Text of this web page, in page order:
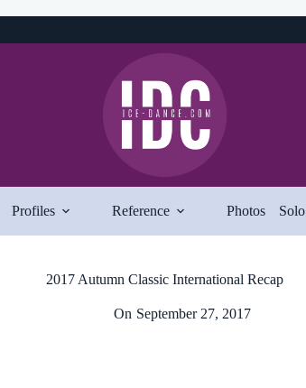
Profiles Reference Photos Solo
2017 Autumn Classic International Recap
On September 27, 2017